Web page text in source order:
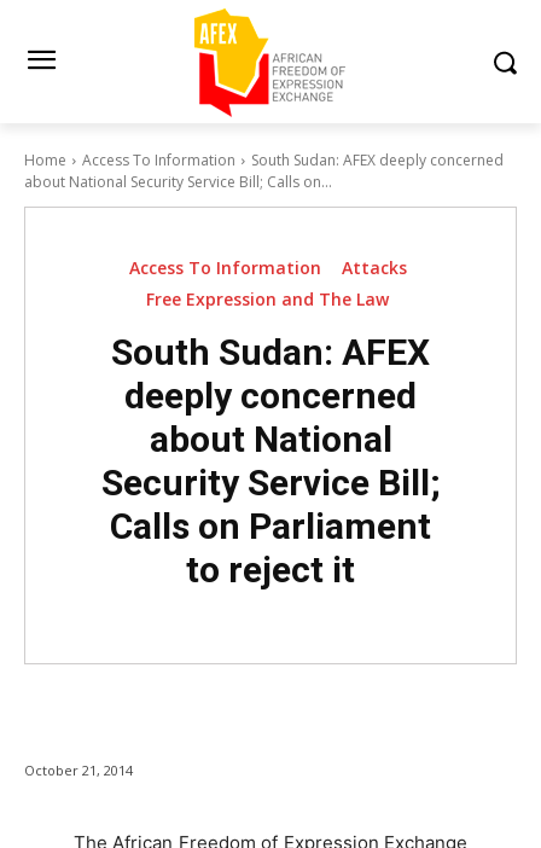
Home Access To Information
South Sudan: AFEX deeply concerned
about National Security Service Bill; Calls on...
Access To Information
Attacks
Free Expression and The Law
South Sudan: AFEX
deeply concerned
about National
Security Service Bill;
Calls on Parliament
to reject it
October 21, 2014
The African Freedom of Expression Exchange